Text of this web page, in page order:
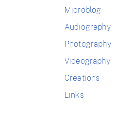
Microblog
Audiography
Photography
Videography
Creations
Links